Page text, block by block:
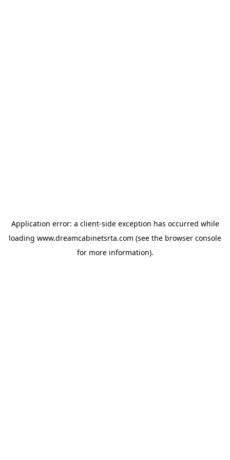
Application error: a client-side exception has occurred while
loading www.dreamcabinetsrta.com (see the browser console
for more information).